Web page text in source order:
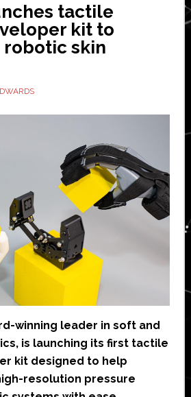
tactile
kit to
skin
winning leader in soft and
is launching its first tactile
kit designed to help
resolution pressure